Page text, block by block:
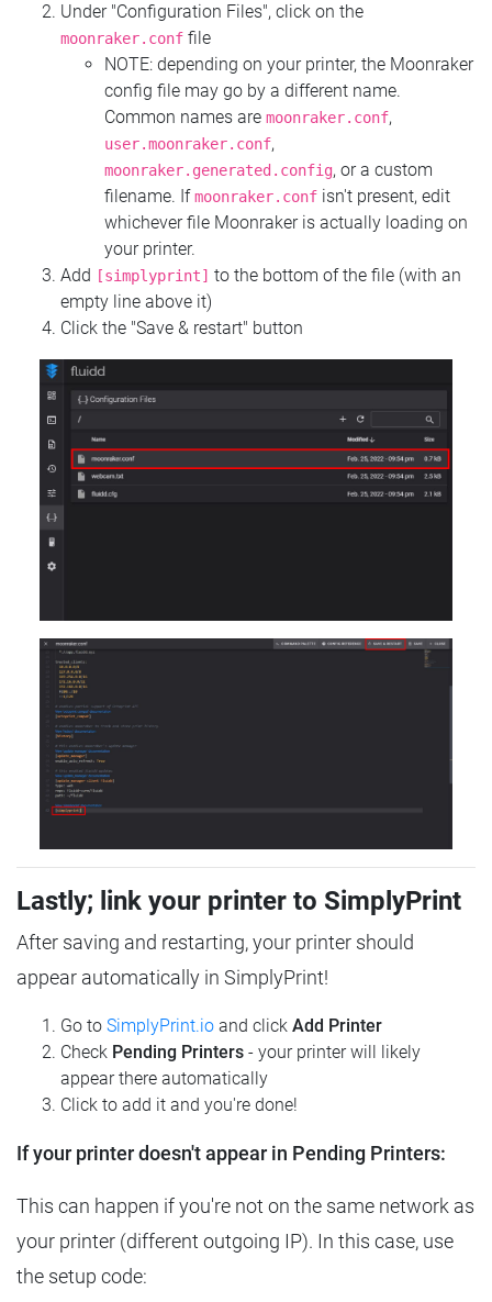
Under "Configuration Files", click on the
moonraker.conf file
NOTE: depending on your printer, the Moonraker
config file may go by a different name.
Common names are moonraker.conf,
user.moonraker.conf,
moonraker.generated.config, or a custom
filename. Ifmoonraker.conf isn't present, edit
whichever file Moonraker is actually loading on
your printer.
Add
[simplyprint] to the bottom of the file (with an
empty line above it)
Click the "Save & restart" button
Lastly; link your printer to SimplyPrint
After saving and restarting, your printer should
appear automatically in SimplyPrint!
Go to SimplyPrint.io and click Add Printer
Check Pending Printers - your printer will likely
appear there automatically
Click to add it and you're done!
If your printer doesn't appear in Pending Printers:
This can happen if you're not on the same network as
your printer (different outgoing IP). In this case, use
the setup code: